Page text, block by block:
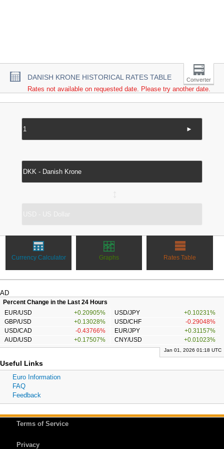
DANISH KRONE HISTORICAL RATES TABLE Converter
Rates not available on requested date. Please try another date.
►
Currency Calculator Graphs Rates Table
AD
Percent Change in the Last 24 Hours
EUR/USD
+0.20905% USD/JPY
+0.10231%
GBP/USD
+0.13028% USD/CHF
-0.29048%
USD/CAD
-0.43766% EUR/JPY
+0.31157%
AUD/USD
+0.17507% CNY/USD +0.01023%
Jan 01, 2026 01:18 UTC
Useful Links
Euro Information
FAQ
Feedback
Terms of Service
Privacy